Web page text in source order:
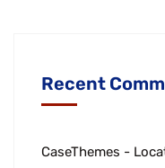
Recent
CaseThemes -